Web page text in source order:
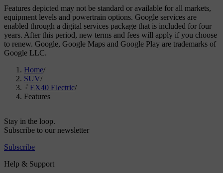
Features depicted may not be standard or available for all markets,
equipment levels and powertrain options. Google services are
enabled through a digital services package that is included for four
years. After this period, new terms and fees will apply if you choose
to renew. Google, Google Maps and Google Play are trademarks of
Google LLC.
Home/
SUV/
EX40 Electric/
Features